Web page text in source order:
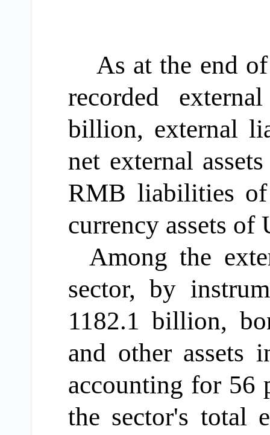
As at the end
recorded
billion, external
net external
RMB liabilities
currency assets
Among the
sector,by
1182.1billion,
and other assets
accounting for 56
the sector's total